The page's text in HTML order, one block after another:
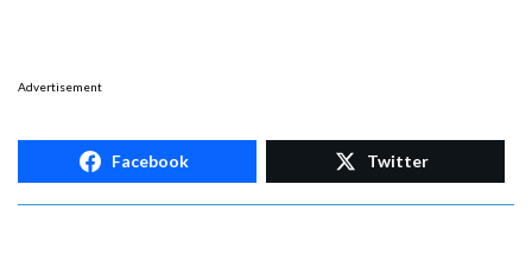
Advertisement
Facebook Twitter